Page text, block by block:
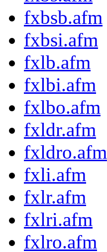
fxbsb.afm
fxbsi.afm
fxlb.afm
fxlbi.afm
fxlbo.afm
fxldr.afm
fxldro.afm
fxli.afm
fxlr.afm
fxlri.afm
fxlro.afm